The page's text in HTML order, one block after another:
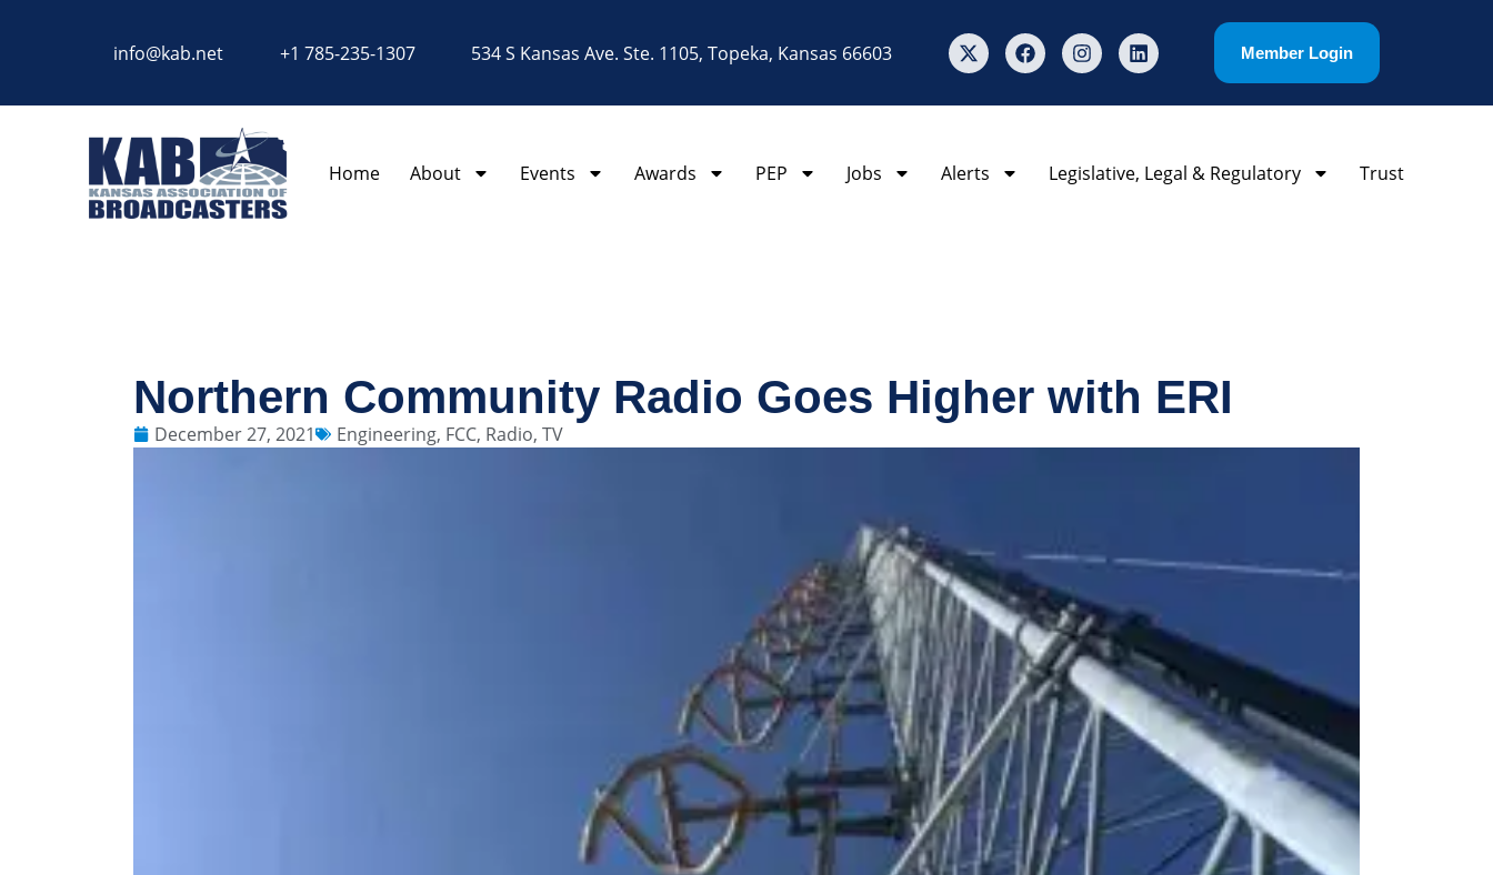
info@kab.net +1 785-235-1307 534 S Kansas Ave. Ste. 1105, Topeka, Kansas 66603 Member Login
Home About Events Awards PEP Jobs Alerts Legislative, Legal & Regulatory Trust
Northern Community Radio Goes Higher with ERI
December 27, 2021 Engineering, FCC, Radio, TV